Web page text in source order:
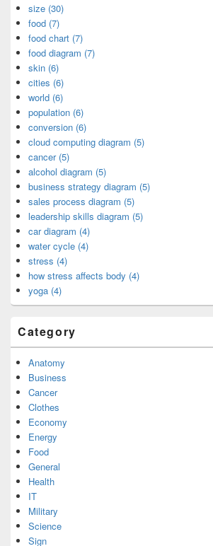
size (30)
food (7)
food chart (7)
food diagram (7)
skin (6)
cities (6)
world (6)
population (6)
conversion (6)
cloud computing diagram (5)
cancer (5)
alcohol diagram (5)
business strategy diagram (5)
sales process diagram (5)
leadership skills diagram (5)
car diagram (4)
water cycle (4)
stress (4)
how stress affects body (4)
yoga (4)
Category
Anatomy
Business
Cancer
Clothes
Economy
Energy
Food
General
Health
IT
Military
Science
Sign